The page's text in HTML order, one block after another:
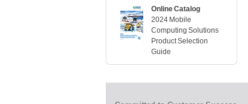
Online Catalog
2024 Mobile
Computing Solutions
Product Selection
Guide